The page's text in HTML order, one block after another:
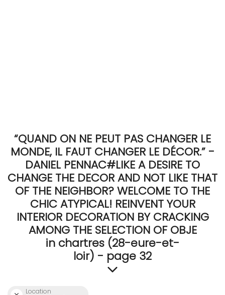
“QUAND ON NE PEUT PAS CHANGER LE
MONDE, IL FAUT CHANGER LE DÉCOR.” -
DANIEL PENNAC#LIKE A DESIRE TO
CHANGE THE DECOR AND NOT LIKE THAT
OF THE NEIGHBOR? WELCOME TO THE
CHIC ATYPICAL! REINVENT YOUR
INTERIOR DECORATION BY CRACKING
AMONG THE SELECTION OF OBJE
in chartres (28-eure-et-
loir) - page 32
Location